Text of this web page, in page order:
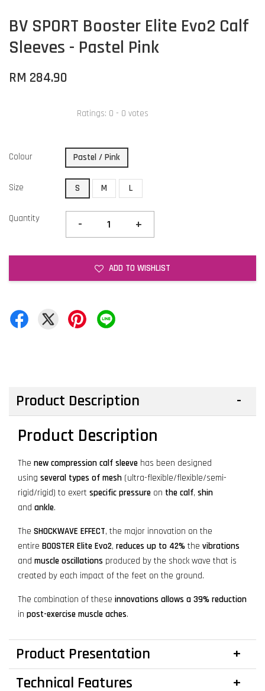
BV SPORT Booster Elite Evo2 Calf
Sleeves - Pastel Pink
RM 284.90
Ratings: 0 - 0 votes
Colour Pastel / Pink
Size S M L
Quantity - +
ADD TO WISHLIST
Product Description
Product Description
The new compression calf sleeve has been designed
using several types of mesh (ultra-flexible/flexible/semi-
rigid/rigid) to exert specific pressure on the calf, shin
and ankle.
The SHOCKWAVE EFFECT, the major innovation on the
entire BOOSTER Elite Evo2, reduces up to 42% the vibrations
and muscle oscillations produced by the shock wave that is
created by each impact of the feet on the ground.
The combination of these innovations allows a 39% reduction
in post-exercise muscle aches.
Product Presentation
Technical Features